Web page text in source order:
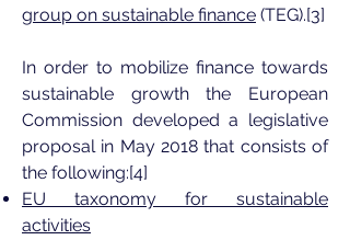
group on sustainable finance (TEG).[3]
In order to mobilize finance towards
sustainable growth the European
Commission developed a legislative
proposal in May 2018 that consists of
the following:[4]
EU taxonomy for sustainable
activities